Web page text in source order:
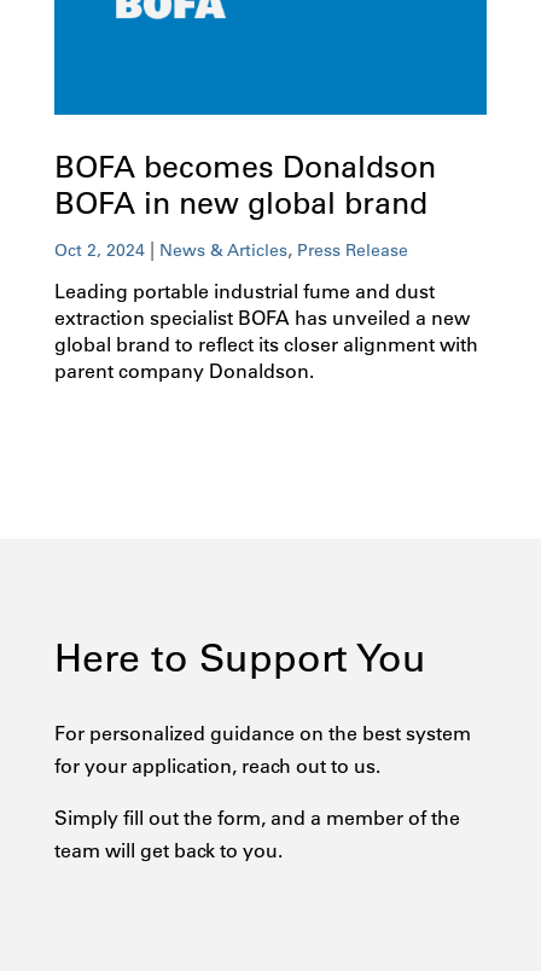
BOFA becomes Donaldson
BOFA in new global brand
Oct 2, 2024| News & Articles, Press Release
Leading portable industrial fume and dust
extraction specialist BOFA has unveiled a new
global brand to reflect its closer alignment with
parent company Donaldson.
Here to Support You
For personalized guidance on the best system
for your application, reach out to us.
Simply fill out the form, and a member of the
team will get back to you.